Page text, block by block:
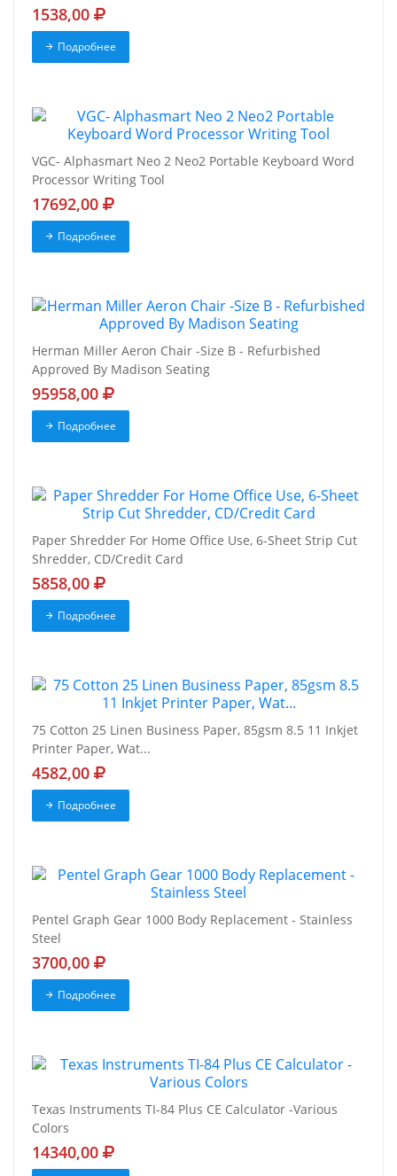
1538,00
Подробнее
VGC- Alphasmart Neo 2 Neo2 Portable Keyboard Word
Processor Writing Tool
17692,00
Подробнее
Herman Miller Aeron Chair -Size B - Refurbished
Approved By Madison Seating
95958,00
Подробнее
Paper Shredder For Home Office Use, 6-Sheet Strip Cut
Shredder, CD/Credit Card
5858,00
Подробнее
75 Cotton 25 Linen Business Paper, 85gsm 8.5 11 Inkjet
Printer Paper, Wat...
4582,00
Подробнее
Pentel Graph Gear 1000 Body Replacement - Stainless
Steel
3700,00
Подробнее
Texas Instruments TI-84 Plus CE Calculator -Various
Colors
14340,00